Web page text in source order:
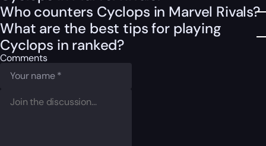
Who counters Cyclops in Marvel Rivals?
What are the best tips for playing
Cyclops in ranked?
Comments